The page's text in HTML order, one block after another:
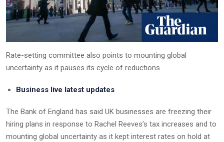
Rate-setting committee also points to mounting global
uncertainty as it pauses its cycle of reductions
Business live latest updates
The Bank of England has said UK businesses are freezing their
hiring plans in response to Rachel Reeves’s tax increases and to
mounting global uncertainty as it kept interest rates on hold at